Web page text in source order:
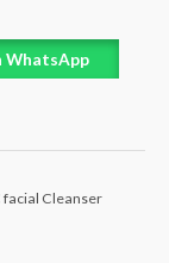
WhatsApp
facial Cleanser